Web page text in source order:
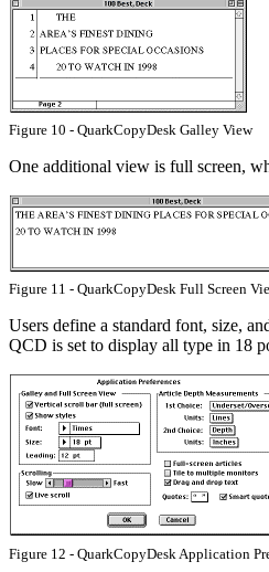
Figure 10 - QuarkCopyDesk Galley View
One additional view is full screen,
Figure 11 - QuarkCopyDesk Full Screen
Users define a standard font, size,
QCD is set to display all type in 18
Figure 12 - QuarkCopyDesk Application